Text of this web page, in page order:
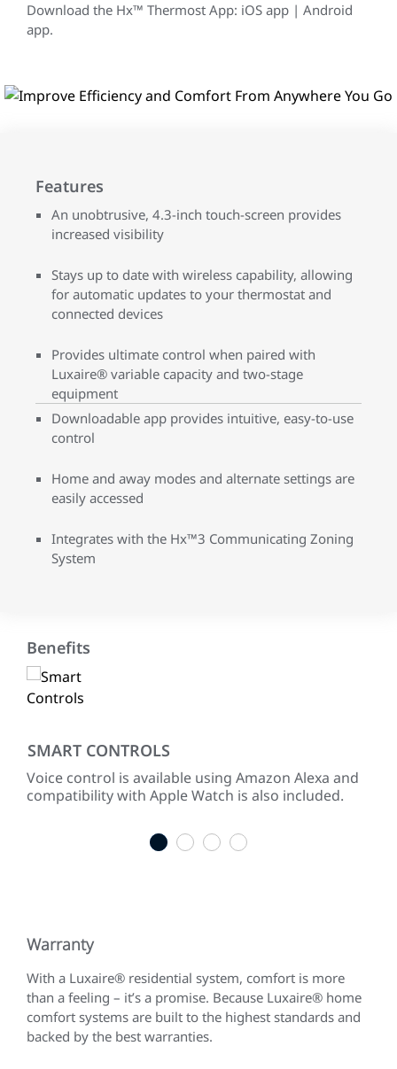
Download the Hx™ Thermost App: iOS app | Android
app.
Features
An unobtrusive, 4.3-inch touch-screen provides
increased visibility
Stays up to date with wireless capability, allowing
for automatic updates to your thermostat and
connected devices
Provides ultimate control when paired with
Luxaire® variable capacity and two-stage
equipment
Downloadable app provides intuitive, easy-to-use
control
Home and away modes and alternate settings are
easily accessed
Integrates with the Hx™3 Communicating Zoning
System
Benefits
SMART CONTROLS
Voice control is available using Amazon Alexa and
compatibility with Apple Watch is also included.
1 2 3 4
Warranty
With a Luxaire® residential system, comfort is more
than a feeling – it’s a promise. Because Luxaire® home
comfort systems are built to the highest standards and
backed by the best warranties.